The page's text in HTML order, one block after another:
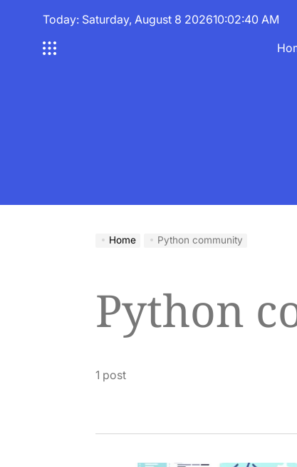
Today: Saturday, August 8 202610:02:40 AM
Home Python community
Python
1 post